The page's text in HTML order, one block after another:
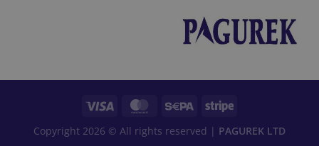
Copyright 2026 © All rights reserved | PAGUREK LTD